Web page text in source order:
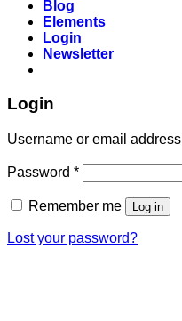
Blog
Elements
Login
Newsletter
Login
Username or email address
Password *Required
Remember me Log in
Lost your password?